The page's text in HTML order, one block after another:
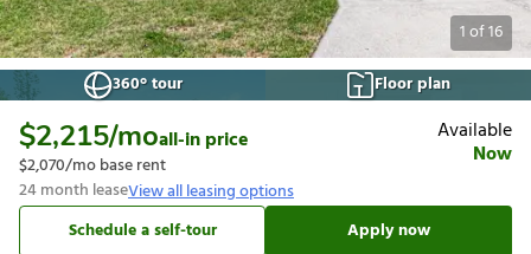
1of16
360° tour
Floor plan
$2,215/moall-in price
$2,070/mo base rent
24month leaseView all leasing options
Available
Now
Schedule a self-tour Apply now